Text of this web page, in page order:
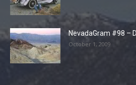
NevadaGram #98 –
October 1, 2009